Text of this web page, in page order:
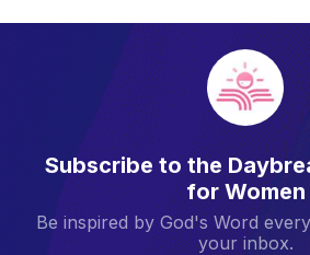
Subscribe to the
for Women
Be inspired by God's Word
your inbox.